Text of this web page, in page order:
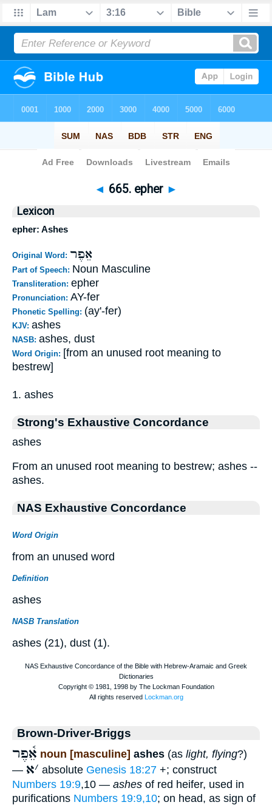
Bible> Strong's > > 665
◄ 665. epher ►
Lexicon
epher: Ashes
Original Word: אֵפֶר
Part of Speech: Noun Masculine
Transliteration: epher
Pronunciation: AY-fer
Phonetic Spelling: (ay'-fer)
KJV: ashes
NASB: ashes, dust
Word Origin: [from an unused root meaning to
bestrew]
1. ashes
Strong's Exhaustive Concordance
ashes
From an unused root meaning to bestrew; ashes --
ashes.
NAS Exhaustive Concordance
Word Origin
from an unused word
Definition
ashes
NASB Translation
ashes (21), dust (1).
Brown-Driver-Briggs
אֵ֫פֶר noun [masculine] ashes (as light, flying?)
—
׳א absolute Genesis 18:27 +; construct
Numbers 19:9,10 — ashes of red heifer, used in
purifications Numbers 19:9,10; on head, as sign of